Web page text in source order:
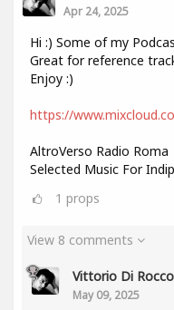
Apr 24, 2025
Hi :) Some of my
Great for reference
Enjoy :)
https://
AltroVerso Radio Roma
Selected Music For
1 props
View 8 comments
Vittorio Di Rocco
May 09, 2025